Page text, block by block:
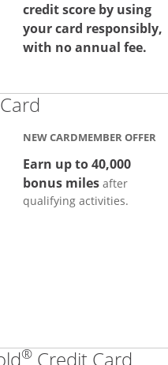
credit score by using
your card responsibly,
with no annual fee.
Card
NEW CARDMEMBER OFFER
Earn up to 40,000
bonus miles after
qualifying activities.
® Credit Card